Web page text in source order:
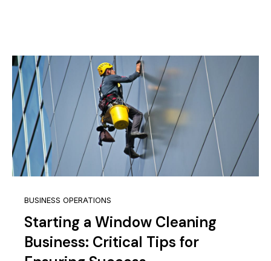
BUSINESS OPERATIONS
Starting a Window Cleaning
Business: Critical Tips for